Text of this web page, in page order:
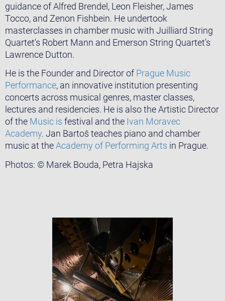
guidance of Alfred Brendel, Leon Fleisher, James
Tocco, and Zenon Fishbein. He undertook
masterclasses in chamber music with Juilliard String
Quartet's Robert Mann and Emerson String Quartet's
Lawrence Dutton.
He is the Founder and Director of Prague Music
Performance, an innovative institution presenting
concerts across musical genres, master classes,
lectures and residencies. He is also the Artistic Director
of the Music is festival and the Ivan Moravec
Academy. Jan Bartoš teaches piano and chamber
music at theAcademy of Performing Arts in Prague.
Photos: © Marek Bouda, Petra Hajska